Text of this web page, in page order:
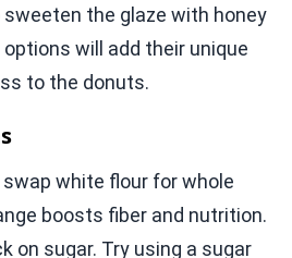
sweeten the glaze with honey
will add their unique
to the donuts.
white flour for whole
boosts fiber and nutrition.
on sugar. Try using a sugar